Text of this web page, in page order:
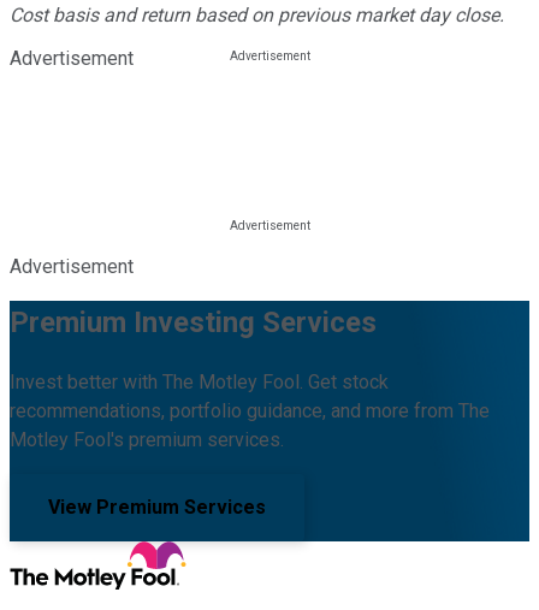
Cost basis and return based on previous market day close.
Advertisement
Advertisement
Premium Investing Services
Invest better with The Motley Fool. Get stock
recommendations, portfolio guidance, and more from The
Motley Fool's premium services.
View Premium Services